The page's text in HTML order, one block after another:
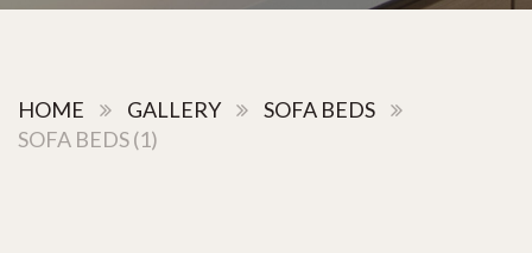
HOME GALLERY
SOFA BEDS
SOFA BEDS (1)